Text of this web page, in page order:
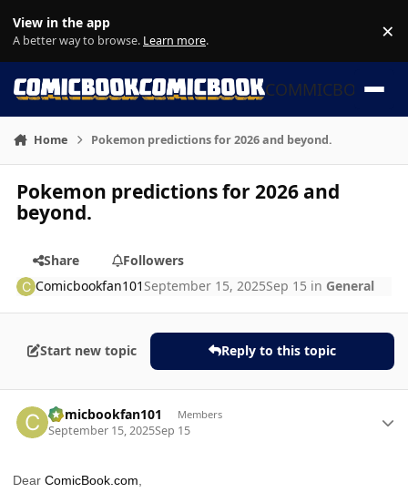
View in the app
A better way to browse. Learn more. ×
COMMICBOOK
Home Pokemon predictions for 2026 and beyond.
Pokemon predictions for 2026 and
beyond.
Share
Followers
Comicbookfan101 September 15, 2025Sep 15 in General
Start new topic Reply to this topic
Comicbookfan101 Members
September 15, 2025Sep 15
Dear ComicBook.com,